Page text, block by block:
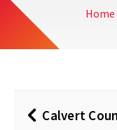
Home
Calvert